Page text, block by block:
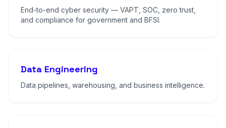
End-to-end cyber security — VAPT, SOC, zero trust,
and compliance for government and BFSI.
Data Engineering
Data pipelines, warehousing, and business intelligence.